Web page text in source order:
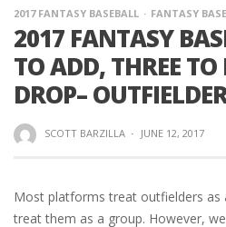
2017 FANTASY BASEBALL FANTASY
2017 FANTASY
TO ADD, THREE TO
DROP–
SCOTT BARZILLA · JUNE 12, 2017
Most platforms treat outfielders as
treat them as a group. However,